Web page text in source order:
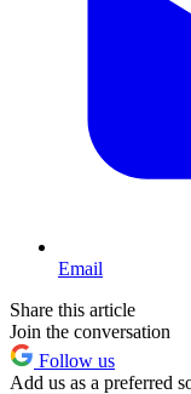
Email
Share this article
Join the conversation
Follow us
Add us as a preferred